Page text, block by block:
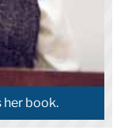
her book.